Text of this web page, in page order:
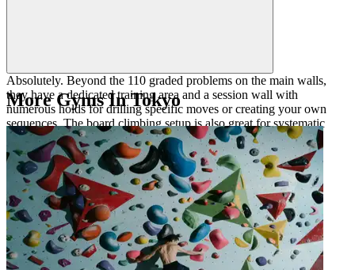
Absolutely. Beyond the 110 graded problems on the main walls,
they have a dedicated training area and a session wall with
numerous holds for drilling specific moves or creating your own
sequences. The board climbing setup is also great for systematic
progression tracking.
More Gyms In Tokyo